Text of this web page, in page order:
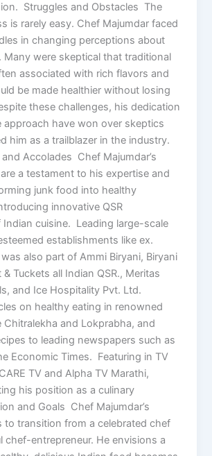
Struggles and Obstacles The
is rarely easy. Chef Majumdar faced
in changing perceptions about
Many were skeptical that traditional
associated with rich flavors and
be made healthier without losing
these challenges, his dedication
approach have won over skeptics
him as a trailblazer in the industry.
Accolades Chef Majumdar’s
a testament to his expertise and
junk food into healthy
innovative QSR
cuisine. Leading large-scale
establishments like ex.
also part of Ammi Biryani, Biryani
Tuckets all Indian QSR., Meritas
and Ice Hospitality Pvt. Ltd.
on healthy eating in renowned
Chitralekha and Lokprabha, and
to leading newspapers such as
Economic Times. Featuring in TV
TV and Alpha TV Marathi,
his position as a culinary
and Goals Chef Majumdar’s
to transition from a celebrated chef
chef-entrepreneur. He envisions a